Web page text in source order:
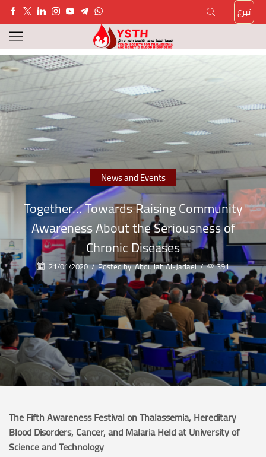
تبرع
News and Events
Together… Towards Raising Community
Awareness About the Seriousness of
Chronic Diseases
21/01/2020 / Posted by Abdullah Al-Jadaei / 391
The Fifth Awareness Festival on Thalassemia, Hereditary
Blood Disorders, Cancer, and Malaria Held at University of
Science and Technology